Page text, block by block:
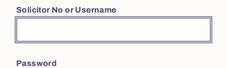
Solicitor No or Username
Password